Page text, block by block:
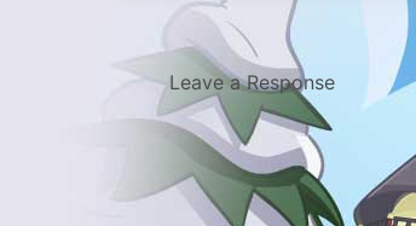
Leave a Response